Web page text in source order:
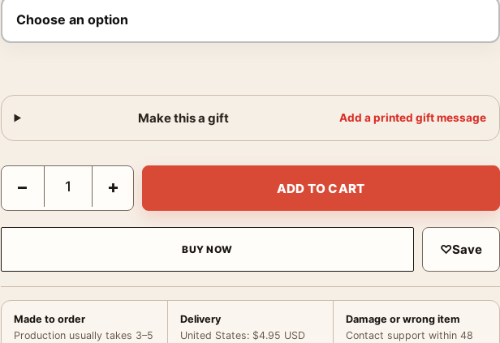
Make this a gift Add a printed gift message
Callahan Siena 1968 Photo Print, Harry Callahan 1968 Poster quantity
− + ADD TO CART
BUY NOW ♡Save
Made to order
Production usually takes 3–5
Delivery
United States: $4.95 USD
Damage or wrong item
Contact support within 48